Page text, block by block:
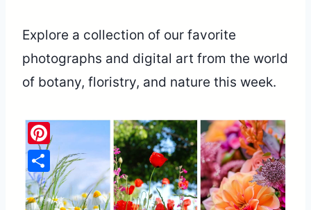
Explore a collection of our favorite
photographs and digital art from the world
of botany, floristry, and nature this week.
Pinterest
Share